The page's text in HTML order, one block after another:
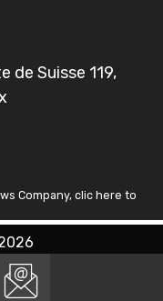
de Suisse 119,
Company, clic here to